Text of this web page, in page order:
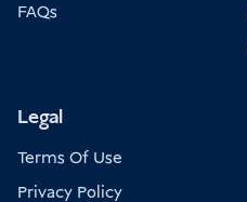
FAQs
Legal
Terms Of Use
Privacy Policy